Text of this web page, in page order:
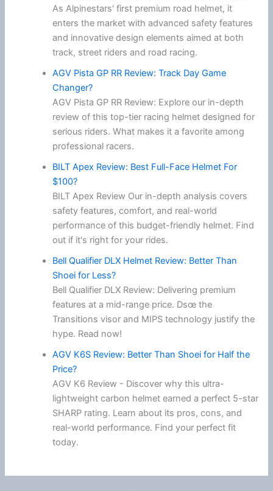
As Alpinestars' first premium road helmet, it
enters the market with advanced safety features
and innovative design elements aimed at both
track, street riders and road racing.
AGV Pista GP RR Review: Track Day Game
Changer?
AGV Pista GP RR Review: Explore our in-depth
review of this top-tier racing helmet designed for
serious riders. What makes it a favorite among
professional racers.
BILT Apex Review: Best Full-Face Helmet For
$100?
BILT Apex Review Our in-depth analysis covers
safety features, comfort, and real-world
performance of this budget-friendly helmet. Find
out if it's right for your rides.
Bell Qualifier DLX Helmet Review: Better Than
Shoei for Less?
Bell Qualifier DLX Review: Delivering premium
features at a mid-range price. Dsœ the
Transitions visor and MIPS technology justify the
hype. Read now!
AGV K6S Review: Better Than Shoei for Half the
Price?
AGV K6 Review - Discover why this ultra-
lightweight carbon helmet earned a perfect 5-star
SHARP rating. Learn about its pros, cons, and
real-world performance. Find your perfect fit
today.